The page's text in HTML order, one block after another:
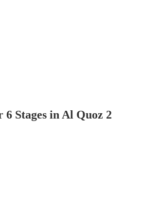
Stages in Al Quoz 2